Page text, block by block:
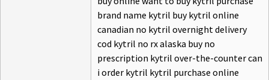
brand name kytril buy kytril online
canadian no kytril overnight delivery
cod kytril no rx alaska buy no
prescription kytril over-the-counter can
i order kytril kytril purchase online